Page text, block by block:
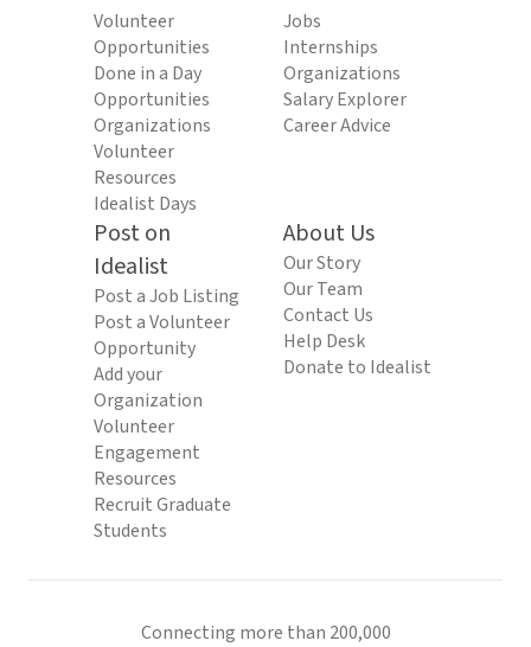
Volunteer
Opportunities
Done in a Day
Opportunities
Organizations
Volunteer
Resources
Idealist Days
Jobs
Internships
Organizations
Salary Explorer
Career Advice
Post on
Idealist
Post a Job Listing
Post a Volunteer
Opportunity
Add your
Organization
Volunteer
Engagement
Resources
Recruit Graduate
Students
About Us
Our Story
Our Team
Contact Us
Help Desk
Donate to Idealist
Connecting more than 200,000